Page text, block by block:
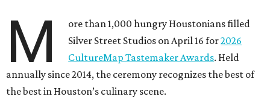
M
ore than 1,000 hungry Houstonians filled
Silver Street Studios on April 16 for2026
CultureMap Tastemaker Awards. Held
annually since 2014, the ceremony recognizes the best of
the best in Houston’s culinary scene.